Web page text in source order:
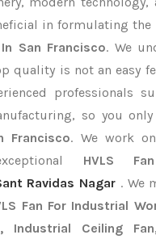
in formulating the
In San Francisco. We
quality is not an easy
professionals
so you
Francisco. We work
HVLS
Ravidas Nagar . We
Fan For Industrial
Industrial Ceiling